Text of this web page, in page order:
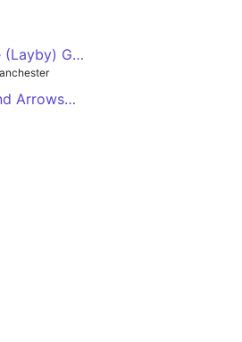
St John Rigby College (Layby) Gathurst - John Street (Stop D) Golborne
Byrchall and St Edmund Arrowsmith High Schools - Winstanley Shopping Centre